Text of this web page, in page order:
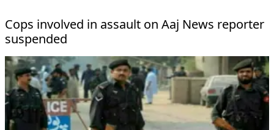
Cops involved in assault on Aaj News reporter
suspended